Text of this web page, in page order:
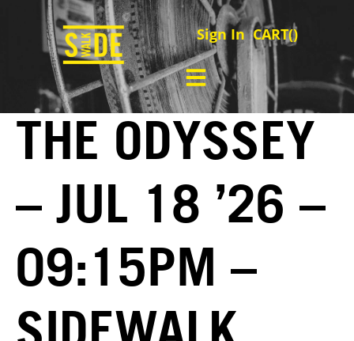
Sign In CART()
THE ODYSSEY
– JUL 18 ’26 –
09:15PM –